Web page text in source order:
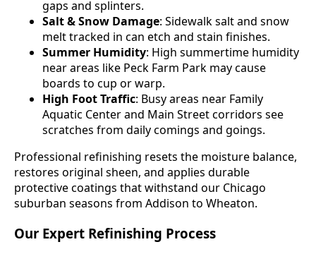
gaps and splinters.
Salt & Snow Damage: Sidewalk salt and snow
melt tracked in can etch and stain finishes.
Summer Humidity: High summertime humidity
near areas like Peck Farm Park may cause
boards to cup or warp.
High Foot Traffic: Busy areas near Family
Aquatic Center and Main Street corridors see
scratches from daily comings and goings.
Professional refinishing resets the moisture balance,
restores original sheen, and applies durable
protective coatings that withstand our Chicago
suburban seasons from Addison to Wheaton.
Our Expert Refinishing Process